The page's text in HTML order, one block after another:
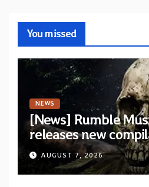
You missed
NEWS
[News] Rumble
releases new
XVIII” featuring 13
artists
AUGUST 7, 2026